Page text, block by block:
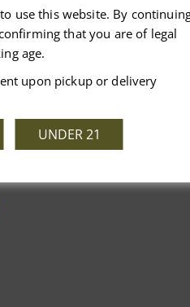
use this website. By
that you are of legal
age.
upon pickup or delivery
UNDER 21